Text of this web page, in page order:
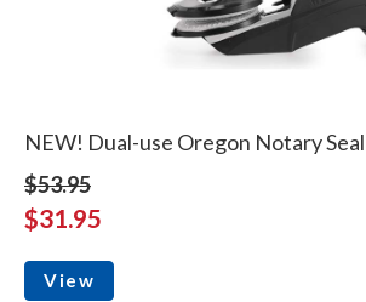
NEW! Dual-use Oregon Notary
$53.95
$31.95
View